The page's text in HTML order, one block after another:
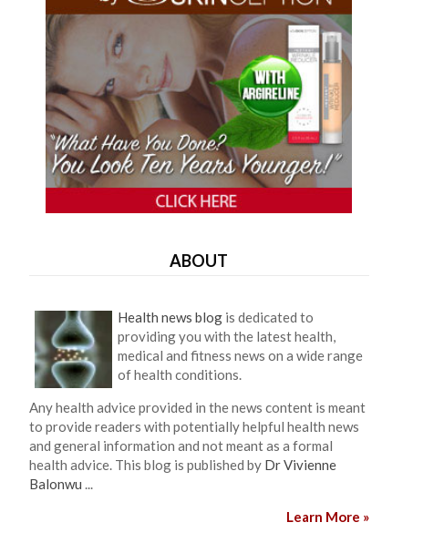
ABOUT
Health news blogis dedicated to
providing you with the latest health,
medical and fitness news on a wide range
of health conditions.
Any health advice provided in the news content is meant
to provide readers with potentially helpful health news
and general information and not meant as a formal
health advice. This blog is published by Dr Vivienne
Balonwu ...
Learn More »